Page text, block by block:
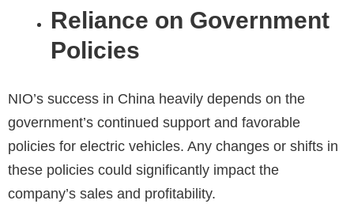
Reliance on Government
Policies
NIO’s success in China heavily depends on the
government’s continued support and favorable
policies for electric vehicles. Any changes or shifts in
these policies could significantly impact the
company’s sales and profitability.